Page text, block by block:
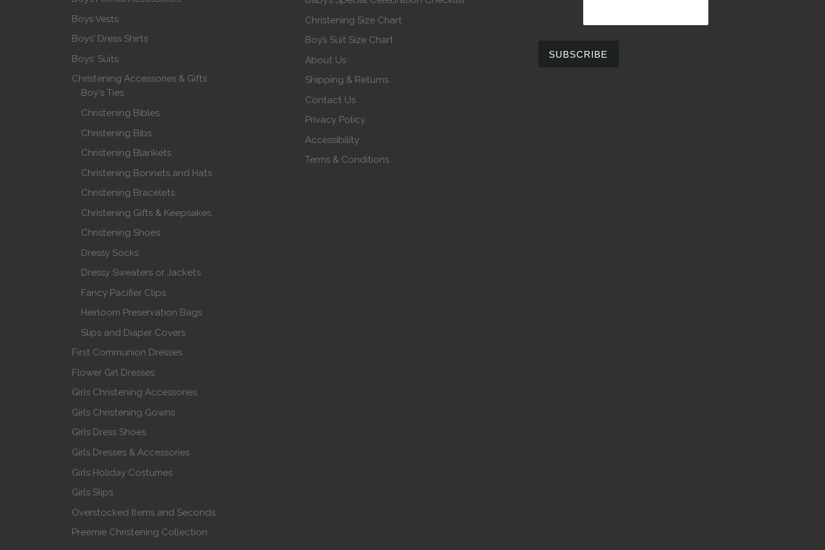
Boys Vests
Boys' Dress Shirts
Boys' Suits
Christening Accessories & Gifts
Boy's Ties
Christening Bibles
Christening Bibs
Christening Blankets
Christening Bonnets and Hats
Christening Bracelets
Christening Gifts & Keepsakes
Christening Shoes
Dressy Socks
Dressy Sweaters or Jackets
Fancy Pacifier Clips
Heirloom Preservation Bags
Slips and Diaper Covers
First Communion Dresses
Flower Girl Dresses
Girls Christening Accessories
Girls Christening Gowns
Girls Dress Shoes
Girls Dresses & Accessories
Girls Holiday Costumes
Girls Slips
Overstocked Items and Seconds
Preemie Christening Collection
Christening Size Chart
Boy’s Suit Size Chart
About Us
Shipping & Returns
Contact Us
Privacy Policy
Accessibility
Terms & Conditions